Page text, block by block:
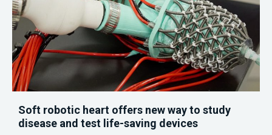
Soft robotic heart offers new way to study
disease and test life-saving devices